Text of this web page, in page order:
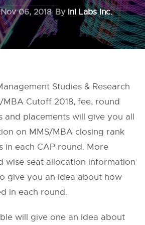
Nov 06, 2018 By InI Labs Inc.
Studies & Research
MBA Cutoff 2018, fee, round
and placements will give you all
on MMS/MBA closing rank
in each CAP round. More
wise seat allocation information
give you an idea about how
in each round.
will give one an idea about